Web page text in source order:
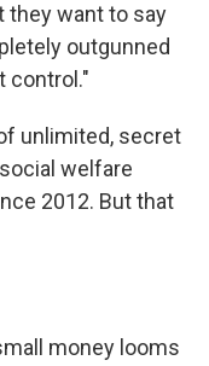
they want to say
outgunned
control."
unlimited, secret
welfare
2012. But that
money looms